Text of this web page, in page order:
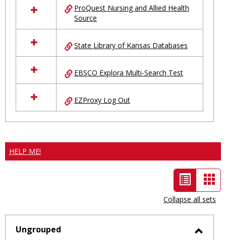
ProQuest Nursing and Allied Health
Source
State Library of Kansas Databases
EBSCO Explora Multi-Search Test
EZProxy Log Out
HELP ME!
List
view
-
selected
Collapse all sets
Ungrouped